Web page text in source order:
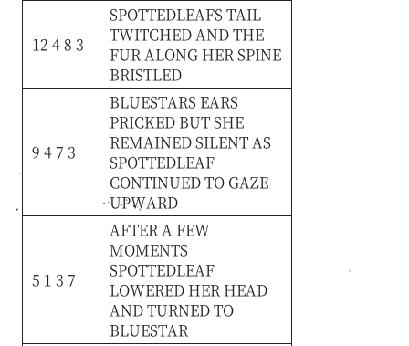
12 4 8 3
SPOTTEDLEAFS TAIL
TWITCHEDANDTHE
FURALONG HERSPINE
BRISTLED
9 4 7 3
BLUESTARS EARS
PRICKED BUTSHE
REMAINEDSILENTAS
SPOTTEDLEAF
CONTINUEDTO GAZE
UPWARD
5 1 3 7
AFTERA FEW
MOMENTS
SPOTTEDLEAF
LOWERED HER HEAD
ANDTURNEDTO
BLUESTAR